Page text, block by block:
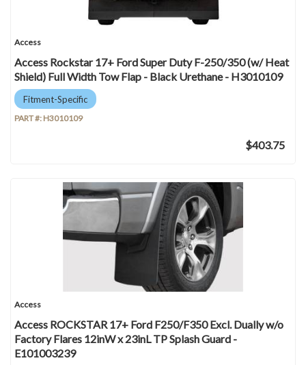
Access
Access Rockstar 17+ Ford Super Duty F-250/350 (w/ Heat
Shield) Full Width Tow Flap - Black Urethane - H3010109
Fitment-Specific
PART #: H3010109
$403.75
Access
Access ROCKSTAR 17+ Ford F250/F350 Excl. Dually w/o
Factory Flares 12inW x 23inL TP Splash Guard -
E101003239